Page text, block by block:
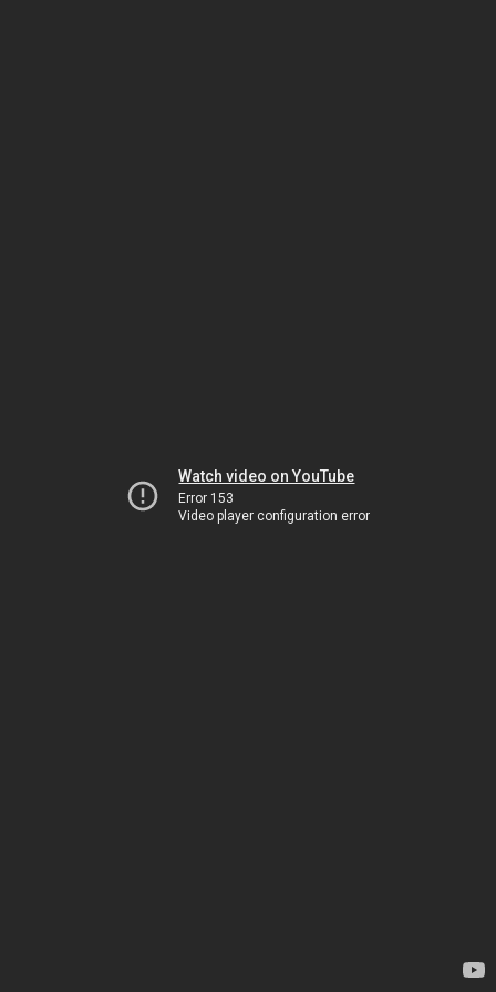
Watch video on YouTube
Error 153
Video player configuration error